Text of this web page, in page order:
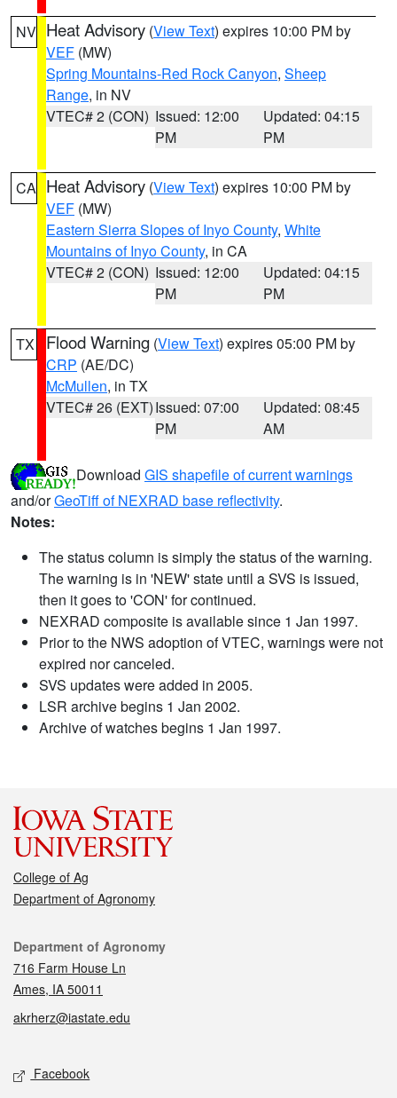
NV Heat Advisory (View Text) expires 10:00 PM by
VEF (MW)
Spring Mountains-Red Rock Canyon, Sheep
Range, in NV
VTEC# 2 (CON) Issued: 12:00
PM
Updated: 04:15
PM
CA Heat Advisory (View Text) expires 10:00 PM by
VEF (MW)
Eastern Sierra Slopes of Inyo County, White
Mountains of Inyo County, in CA
VTEC# 2 (CON) Issued: 12:00
PM
Updated: 04:15
PM
TX Flood Warning (View Text) expires 05:00 PM by
CRP (AE/DC)
McMullen, in TX
VTEC# 26 (EXT)Issued: 07:00
PM
Updated: 08:45
AM
Download GIS shapefile of current warnings
and/orGeoTiff of NEXRAD base reflectivity.
Notes:
The status column is simply the status of the warning.
The warning is in 'NEW' state until a SVS is issued,
then it goes to 'CON' for continued.
NEXRAD composite is available since 1 Jan 1997.
Prior to the NWS adoption of VTEC, warnings were not
expired nor canceled.
SVS updates were added in 2005.
LSR archive begins 1 Jan 2002.
Archive of watches begins 1 Jan 1997.
College of Ag
Department of Agronomy
Contact
Department of Agronomy
716 Farm House Ln
Ames, IA 50011
akrherz@iastate.edu
Social media
Facebook